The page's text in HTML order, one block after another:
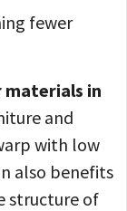
fewer
materials in
and
with low
also benefits
structure of